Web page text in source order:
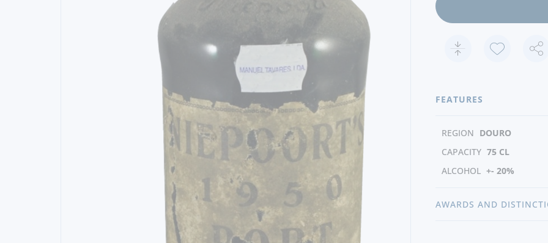
FEATURES
REGION DOURO
CAPACITY 75 CL
ALCOHOL +- 20%
AWARDS AND